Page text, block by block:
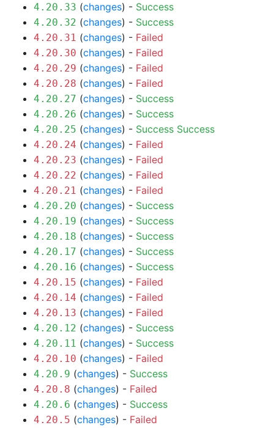
4.20.33 (changes) - Success
4.20.32 (changes) - Success
4.20.31 (changes) - Failed
4.20.30 (changes) - Failed
4.20.29 (changes) - Failed
4.20.28 (changes) - Failed
4.20.27 (changes) - Success
4.20.26 (changes) - Success
4.20.25 (changes) - Success Success
4.20.24 (changes) - Failed
4.20.23 (changes) - Failed
4.20.22 (changes) - Failed
4.20.21 (changes) - Failed
4.20.20 (changes) - Success
4.20.19 (changes) - Success
4.20.18 (changes) - Success
4.20.17 (changes) - Success
4.20.16 (changes) - Success
4.20.15 (changes) - Failed
4.20.14 (changes) - Failed
4.20.13 (changes) - Failed
4.20.12 (changes) - Success
4.20.11 (changes) - Success
4.20.10 (changes) - Failed
4.20.9 (changes) - Success
4.20.8 (changes) - Failed
4.20.6 (changes) - Success
4.20.5 (changes) - Failed